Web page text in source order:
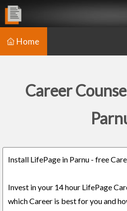
Home
Career
Install LifePage in Parnu - free
Invest in your 14 hour LifePage
which Career is best for you and